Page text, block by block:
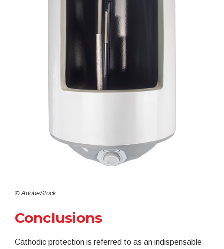
© AdobeStock
Conclusions
Cathodic protection is referred to as an indispensable